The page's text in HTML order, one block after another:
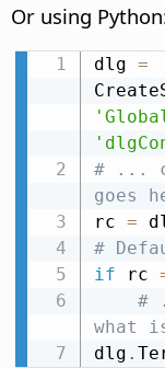
Or using
dlg =
# ...
goes
rc =
#
if rc
#
what
dlg .